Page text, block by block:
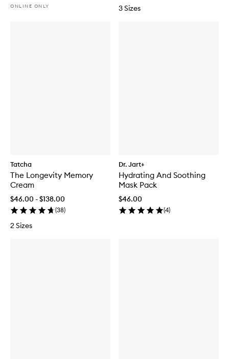
ONLINE ONLY 3 Sizes
Tatcha
The Longevity Memory
Cream
$46.00 - $138.00
(38)
2 Sizes
Dr. Jart+
Hydrating And Soothing
Mask Pack
$46.00
(4)